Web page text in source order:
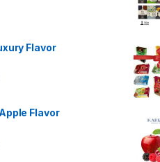
Flavor
Price range: $29.99 through $94.99
Flavor
Price range: $24.49 through $55.99